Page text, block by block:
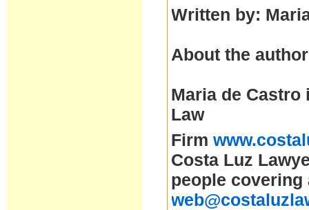
Written by:
About the
Maria de Castro
Law
Firm
Costa Luz
people